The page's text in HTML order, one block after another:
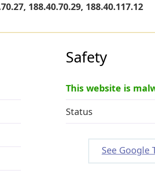
188.40.70.29, 188.40.117.12
Safety
This website is
Status
See Google